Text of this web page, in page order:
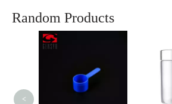
Random Products
<